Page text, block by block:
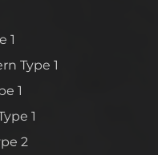
1
Type 1
1
1
2